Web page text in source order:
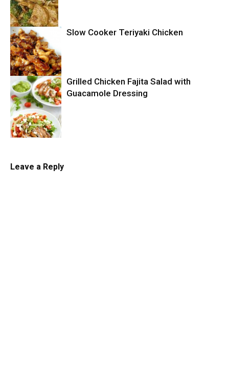
Chicken
Slow Cooker
Slow Cooker Teriyaki Chicken
Grilled Chicken Fajita Salad with
Guacamole Dressing
Leave a Reply